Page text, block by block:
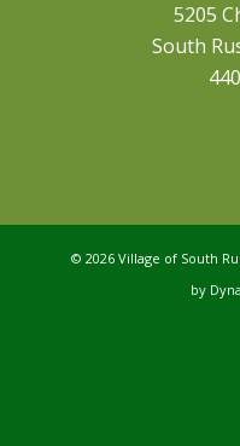
5205
South
© 2026 Village of South
by